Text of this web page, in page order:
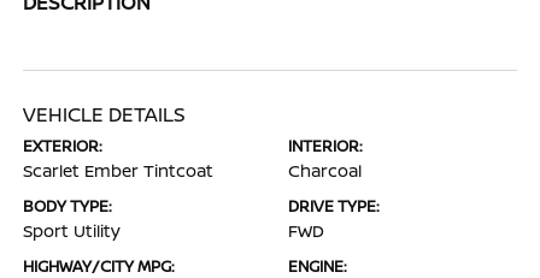
VEHICLE DETAILS
EXTERIOR:
Scarlet Ember Tintcoat
INTERIOR:
Charcoal
BODY TYPE:
Sport Utility
DRIVE TYPE:
FWD
HIGHWAY/CITY MPG: ENGINE: